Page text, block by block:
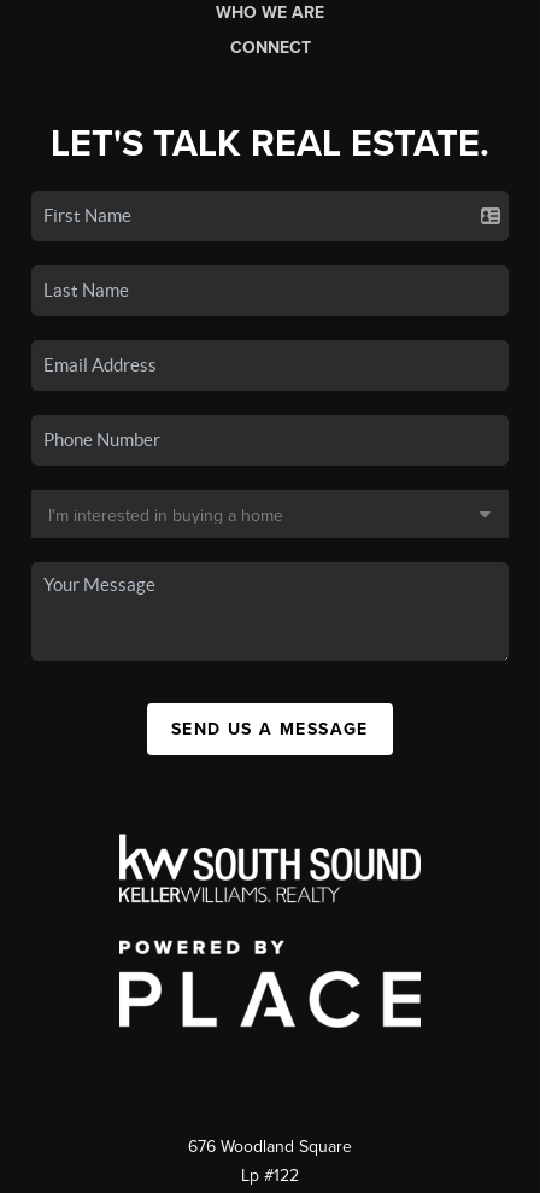
WHO WE ARE
CONNECT
LET'S TALK REAL ESTATE.
SEND US A MESSAGE
676 Woodland Square
Lp #122